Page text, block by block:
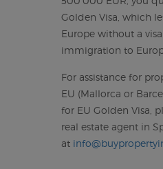
Golden Visa, which
Europe without a
immigration to
For assistance for
EU (Mallorca or
for EU Golden Visa,
real estate agent in
at